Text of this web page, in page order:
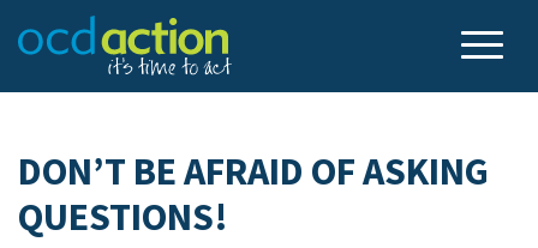
DON’T BE AFRAID OF ASKING
QUESTIONS!